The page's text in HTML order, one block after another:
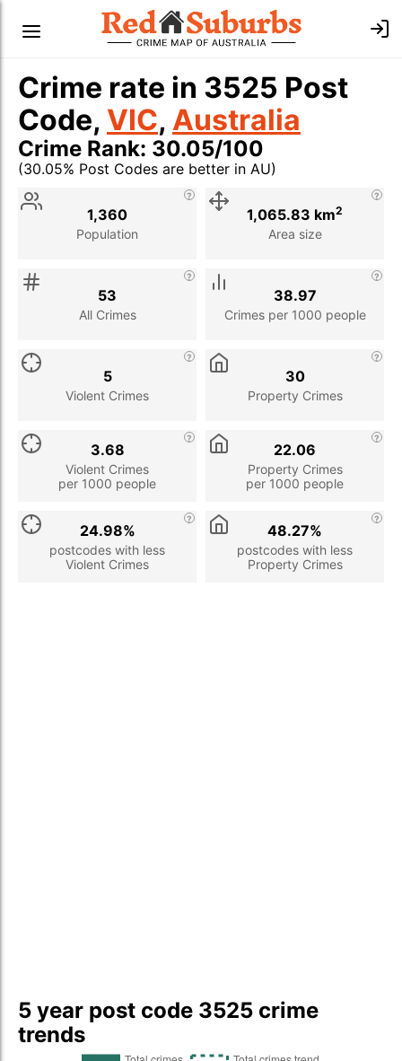
Crime rate in 3525 Post
Code, VIC, Australia
Crime Rank: 30.05/100
(30.05% Post Codes are better in AU)
Stat
Population
1,360
Area size
1,065.83 km2
All Crimes
53
Crimes per 1000 people
38.97
Violent Crimes
5
Property Crimes
30
Violent Crimes
per 1000 people
3.68
Property Crimes
per 1000 people
22.06
postcodes with less
Violent Crimes
24.98%
postcodes with less
Property Crimes
48.27%
5 year post code 3525 crime
trends